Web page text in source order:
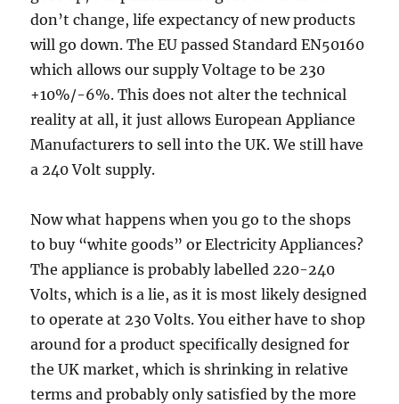
don’t change, life expectancy of new products
will go down. The EU passed Standard EN50160
which allows our supply Voltage to be 230
+10%/-6%. This does not alter the technical
reality at all, it just allows European Appliance
Manufacturers to sell into the UK. We still have
a 240 Volt supply.
Now what happens when you go to the shops
to buy “white goods” or Electricity Appliances?
The appliance is probably labelled 220-240
Volts, which is a lie, as it is most likely designed
to operate at 230 Volts. You either have to shop
around for a product specifically designed for
the UK market, which is shrinking in relative
terms and probably only satisfied by the more